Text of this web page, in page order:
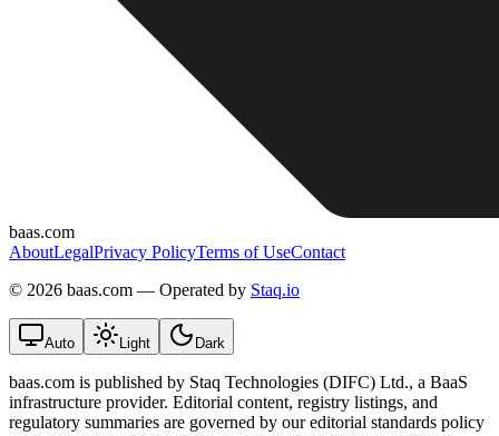
baas.com
AboutLegalPrivacy PolicyTerms of UseContact
© 2026 baas.com — Operated by Staq.io
Auto Light Dark
baas.com is published by Staq Technologies (DIFC) Ltd., a BaaS
infrastructure provider. Editorial content, registry listings, and
regulatory summaries are governed by our editorial standards policy